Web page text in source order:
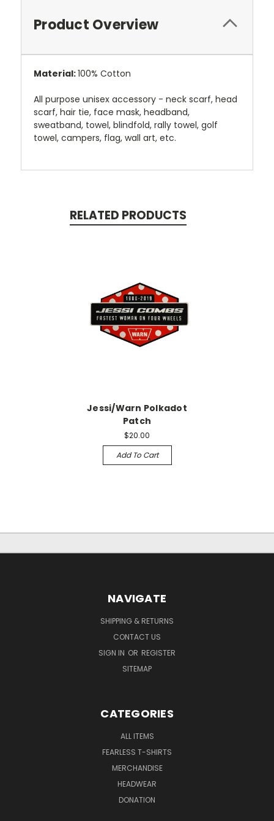
Product Overview
Material:100% Cotton
All purpose unisex accessory - neck scarf, head
scarf, hair tie, face mask, headband,
sweatband, towel, blindfold, rally towel, golf
towel, campers, flag, wall art, etc.
RELATED PRODUCTS
Jessi/Warn Polkadot
Patch
$20.00
Add To Cart
NAVIGATE
SHIPPING & RETURNS
CONTACT US
SIGN IN OR REGISTER
SITEMAP
CATEGORIES
ALL ITEMS
FEARLESS T-SHIRTS
MERCHANDISE
HEADWEAR
DONATION